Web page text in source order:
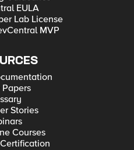
EULA
Lab License
MVP
Stories
Courses